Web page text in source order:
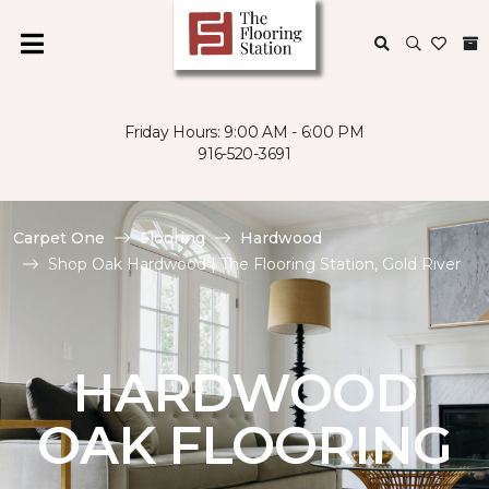
Friday Hours: 9:00 AM - 6:00 PM
916-520-3691
Carpet One Flooring
Hardwood
Shop Oak Hardwood | The Flooring Station, Gold River
HARDWOOD
OAK FLOORING